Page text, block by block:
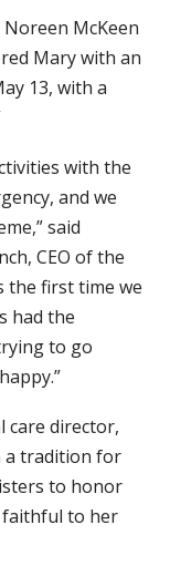
McKeen
Mary with an
13, with a
with the
and we
said
CEO of the
the first time we
had the
to go
care director,
a tradition for
to honor
faithful to her